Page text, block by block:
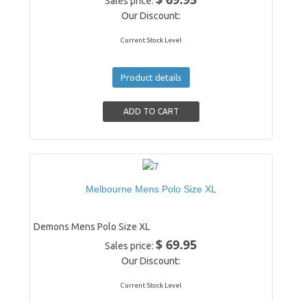
Our Discount:
Current Stock Level
Product details
Melbourne Mens Polo Size XL
Demons Mens Polo Size XL
Sales price:$ 69.95
Our Discount:
Current Stock Level